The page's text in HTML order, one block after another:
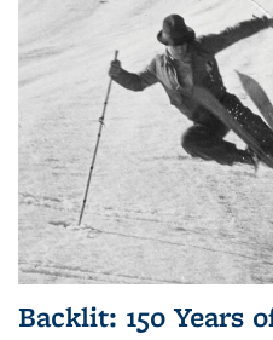
Backlit: 150 Years